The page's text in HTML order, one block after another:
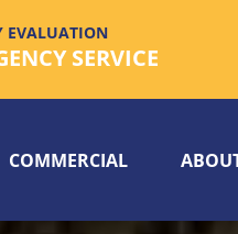
EVALUATION
SERVICE
COMMERCIAL